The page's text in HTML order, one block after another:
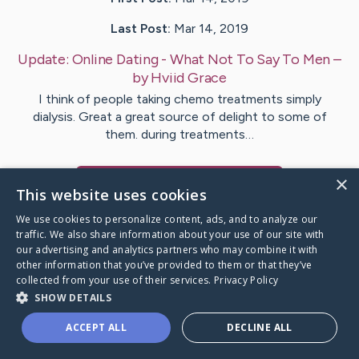
Last Post: Mar 14, 2019
Update: Online Dating - What Not To Say To Men–
byHviidGrace
I think of people taking chemo treatments simply
dialysis. Great a great source of delight to some of
them. during treatments…
Caring Bridge dot org
×
This website uses cookies
We use cookies to personalize content, ads, and to analyze our
traffic. We also share information about your use of our site with
our advertising and analytics partners who may combine it with
other information that you’ve provided to them or that they’ve
collected from your use of their services. Privacy Policy
SHOW DETAILS
ACCEPT ALL DECLINE ALL